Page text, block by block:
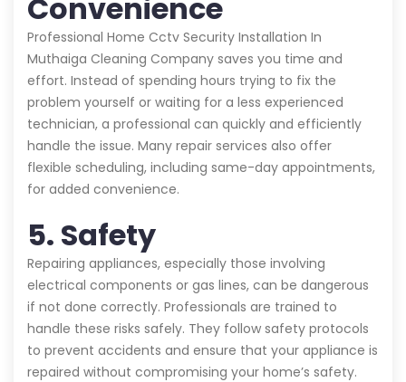
Convenience
Professional Home Cctv Security Installation In
Muthaiga Cleaning Company saves you time and
effort. Instead of spending hours trying to fix the
problem yourself or waiting for a less experienced
technician, a professional can quickly and efficiently
handle the issue. Many repair services also offer
flexible scheduling, including same-day appointments,
for added convenience.
5. Safety
Repairing appliances, especially those involving
electrical components or gas lines, can be dangerous
if not done correctly. Professionals are trained to
handle these risks safely. They follow safety protocols
to prevent accidents and ensure that your appliance is
repaired without compromising your home’s safety.